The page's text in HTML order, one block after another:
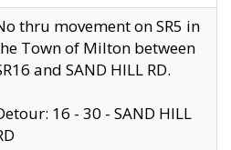
thru movement on SR5 in
Town of Milton between
and SAND HILL RD.
16 - 30 - SAND HILL